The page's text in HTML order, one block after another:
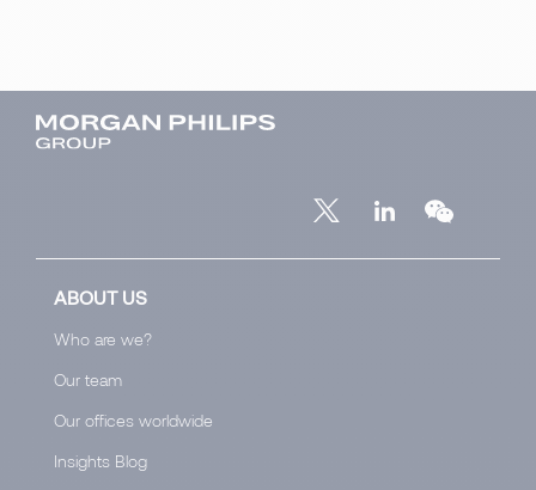
ABOUT US
Who are we?
Our team
Our offices worldwide
Insights Blog